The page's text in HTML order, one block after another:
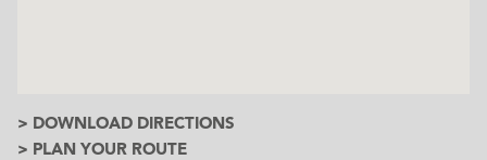
> DOWNLOAD DIRECTIONS
> PLAN YOUR ROUTE